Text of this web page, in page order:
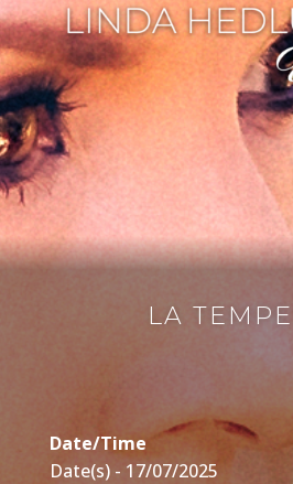
LA
Date/Time
Date(s) - 17/07/2025